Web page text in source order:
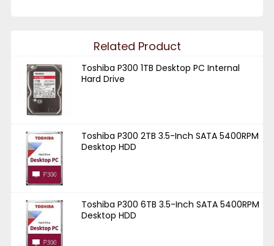
Related Product
Toshiba P300 1TB Desktop PC Internal
Hard Drive
Toshiba P300 2TB 3.5-Inch SATA 5400RPM
Desktop HDD
Toshiba P300 6TB 3.5-Inch SATA 5400RPM
Desktop HDD